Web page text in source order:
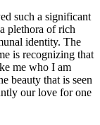
such a significant
plethora of rich
identity. The
is recognizing that
me who I am
beauty that is seen
our love for one